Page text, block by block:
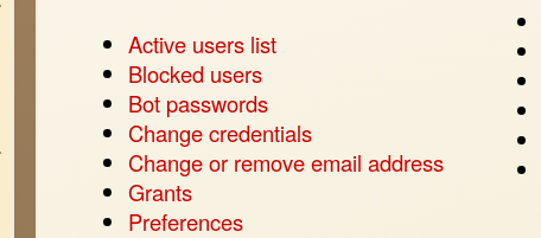
Active users list
Blocked users
Bot passwords
Change credentials
Change or remove email address
Grants
Preferences